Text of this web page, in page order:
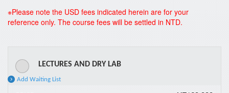
*
※Please note the USD fees indicated herein are for your
reference only. The course fees will be settled in NTD.
LECTURES AND DRY LAB
Add Waiting List